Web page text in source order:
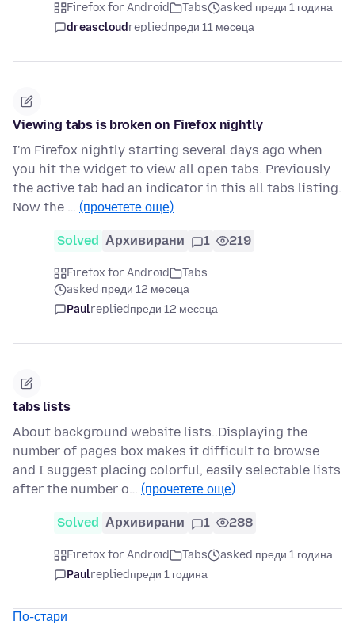
Firefox for Android Tabs
asked преди 1 година
dreascloudrepliedпреди 11 месеца
Viewing tabs is broken on Firefox nightly
I'm Firefox nightly starting several days ago when
you hit the widget to view all open tabs. Previously
the active tab had an indicator in this all tabs listing.
Now the … (прочетете още)
Solved Архивирани 1 219
Firefox for Android
Tabs
asked преди 12 месеца
Paulrepliedпреди 12 месеца
tabs lists
About background website lists..Displaying the
number of pages box makes it difficult to browse
and I suggest placing colorful, easily selectable lists
after the number o… (прочетете още)
Solved Архивирани 1 288
Firefox for Android Tabs
asked преди 1 година
Paulrepliedпреди 1 година
По-стари